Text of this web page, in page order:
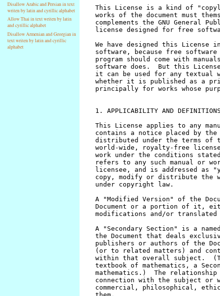
Disallow Arabic and Persian in text
writen by latin and cyrillic alphabet
Allow Thai in text writen by latin
and cyrillic alphabet
Disallow Armenian and Georgian in
text writen by latin and cyrillic
alphabet